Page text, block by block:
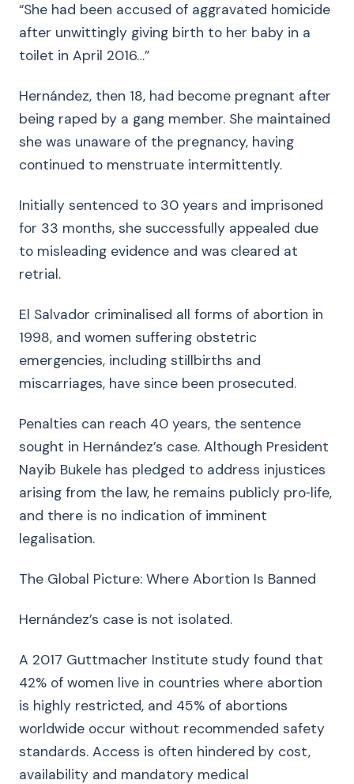
“She had been accused of aggravated homicide
after unwittingly giving birth to her baby in a
toilet in April 2016…”
Hernández, then 18, had become pregnant after
being raped by a gang member. She maintained
she was unaware of the pregnancy, having
continued to menstruate intermittently.
Initially sentenced to 30 years and imprisoned
for 33 months, she successfully appealed due
to misleading evidence and was cleared at
retrial.
El Salvador criminalised all forms of abortion in
1998, and women suffering obstetric
emergencies, including stillbirths and
miscarriages, have since been prosecuted.
Penalties can reach 40 years, the sentence
sought in Hernández’s case. Although President
Nayib Bukele has pledged to address injustices
arising from the law, he remains publicly pro‑life,
and there is no indication of imminent
legalisation.
The Global Picture: Where Abortion Is Banned
Hernández’s case is not isolated.
A 2017 Guttmacher Institute study found that
42% of women live in countries where abortion
is highly restricted, and 45% of abortions
worldwide occur without recommended safety
standards. Access is often hindered by cost,
availability and mandatory medical